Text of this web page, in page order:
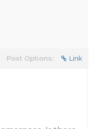
Post Options: Link